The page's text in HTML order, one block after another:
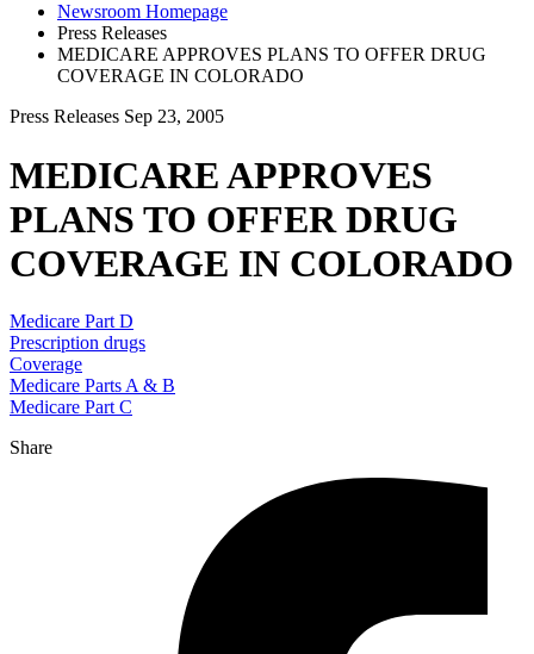
Newsroom Homepage
Press Releases
MEDICARE APPROVES PLANS TO OFFER DRUG
COVERAGE IN COLORADO
Press Releases Sep 23, 2005
MEDICARE APPROVES
PLANS TO OFFER DRUG
COVERAGE IN COLORADO
Medicare Part D
Prescription drugs
Coverage
Medicare Parts A & B
Medicare Part C
Share